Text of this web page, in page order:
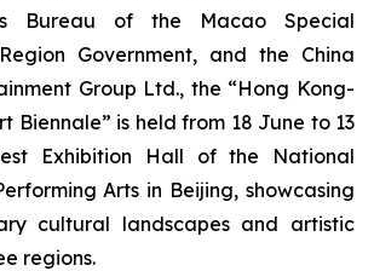
Bureau of the Macao Special
Government, and the China
Group Ltd., the “Hong Kong-
Biennale” is held from 18 June to 13
Exhibition Hall of the National
Arts in Beijing, showcasing
cultural landscapes and artistic
regions.